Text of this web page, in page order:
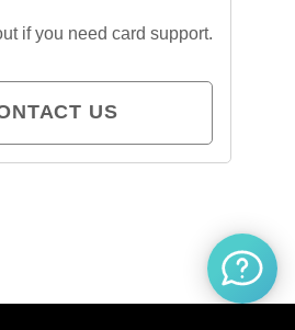
if you need card support.
US